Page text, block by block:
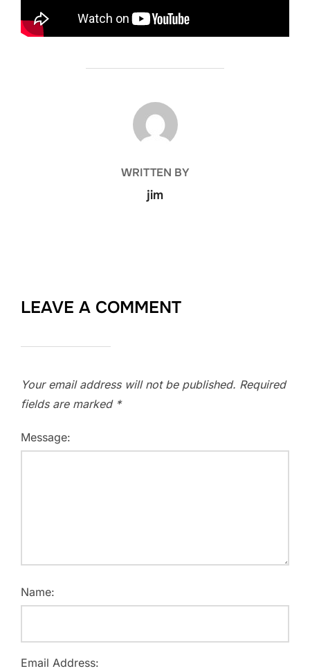
POST AUTHOR
WRITTEN BY
jim
LEAVE A COMMENT
Your email address will not be published. Required
fields are marked *
Message:
Name:
Email Address: